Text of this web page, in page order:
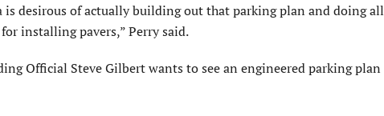
desirous of actually building out that parking plan and doing all
installing pavers,” Perry said.
Official Steve Gilbert wants to see an engineered parking plan